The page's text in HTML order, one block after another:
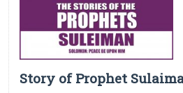
Story of Prophet